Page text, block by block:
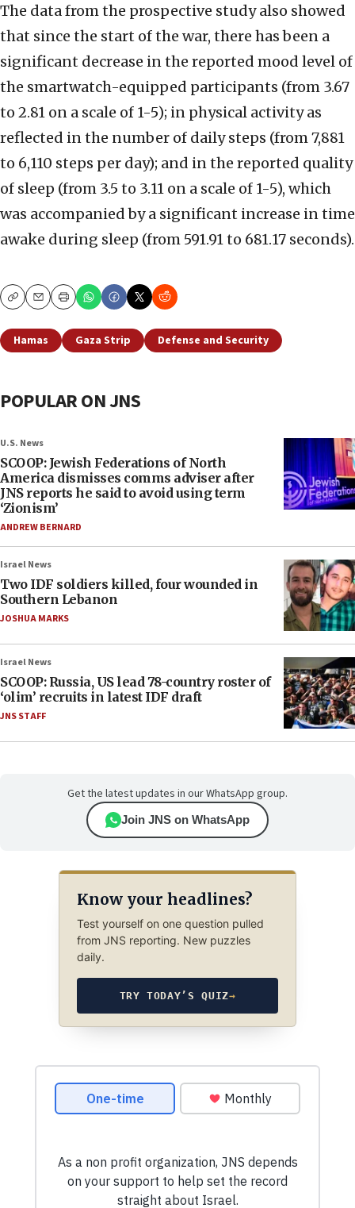
The data from the prospective study also showed
that since the start of the war, there has been a
significant decrease in the reported mood level of
the smartwatch-equipped participants (from 3.67
to 2.81 on a scale of 1-5); in physical activity as
reflected in the number of daily steps (from 7,881
to 6,110 steps per day); and in the reported quality
of sleep (from 3.5 to 3.11 on a scale of 1-5), which
was accompanied by a significant increase in time
awake during sleep (from 591.91 to 681.17 seconds).
CopyEmailPrint
Hamas Gaza Strip Defense and Security
POPULAR ON JNS
U.S. News
SCOOP: Jewish Federations of North
America dismisses comms adviser after
JNS reports he said to avoid using term
‘Zionism’
ANDREW BERNARD
Israel News
Two IDF soldiers killed, four wounded in
Southern Lebanon
JOSHUA MARKS
Israel News
SCOOP: Russia, US lead 78-country roster of
‘olim’ recruits in latest IDF draft
JNS STAFF
Get the latest updates in our WhatsApp group.
Join JNS on WhatsApp
Know your headlines?
Test yourself on one question pulled
from JNS reporting. New puzzles
daily.
TRY TODAY’S QUIZ→